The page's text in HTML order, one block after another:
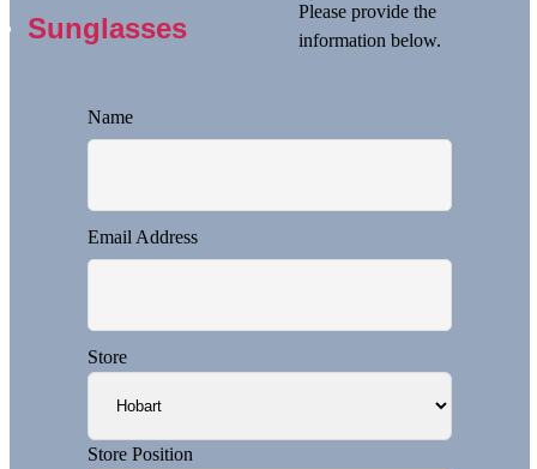
Sunglasses
Please provide the
information below.
Name
Email Address
Store
Store Position